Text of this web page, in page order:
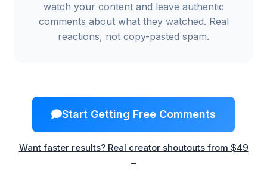
watch your content and leave authentic
comments about what they watched. Real
reactions, not copy-pasted spam.
Start Getting Free Comments
Want faster results? Real creator shoutouts from $49
→